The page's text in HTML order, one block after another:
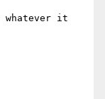
whatever it